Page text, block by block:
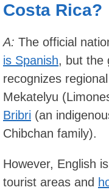
Costa Rica?
A: The official
is Spanish, but the
recognizes
Mekatelyu
Bribri (an
Chibchan family).
However, English
tourist areas and